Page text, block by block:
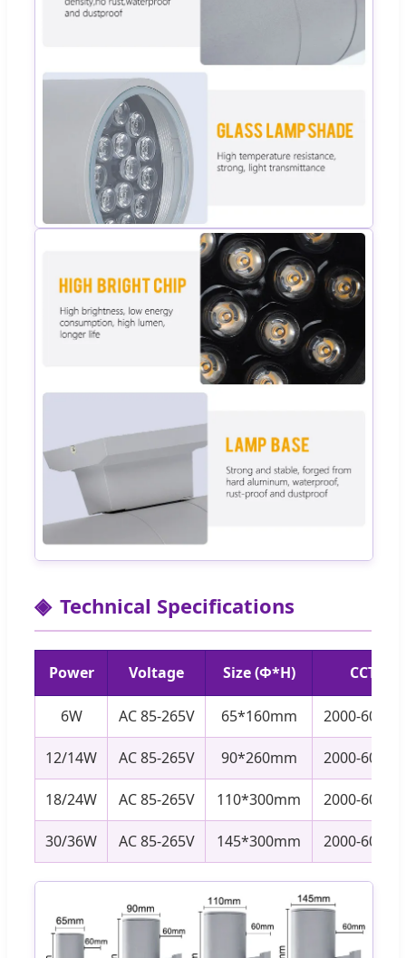
Technical Specifications
Power Voltage Size (Φ*H) CCT
6W AC 85-265V 65*160mm 2000-6000K
12/14W AC 85-265V 90*260mm 2000-6000K
18/24W AC 85-265V 110*300mm 2000-6000K
30/36W AC 85-265V 145*300mm 2000-6000K